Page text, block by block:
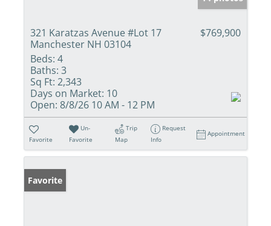
321 Karatzas Avenue #Lot 17
Manchester NH 03104
$769,900
Beds: 4
Baths: 3
Sq Ft: 2,343
Days on Market: 10
Open: 8/8/26 10 AM - 12 PM
Favorite
Un-
Favorite
Trip
Map
Request
Info
Appointment
Favorite